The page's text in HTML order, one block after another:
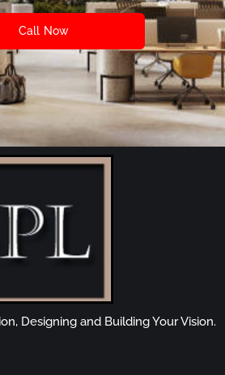
Call Now
Designing and Building Your Vision.